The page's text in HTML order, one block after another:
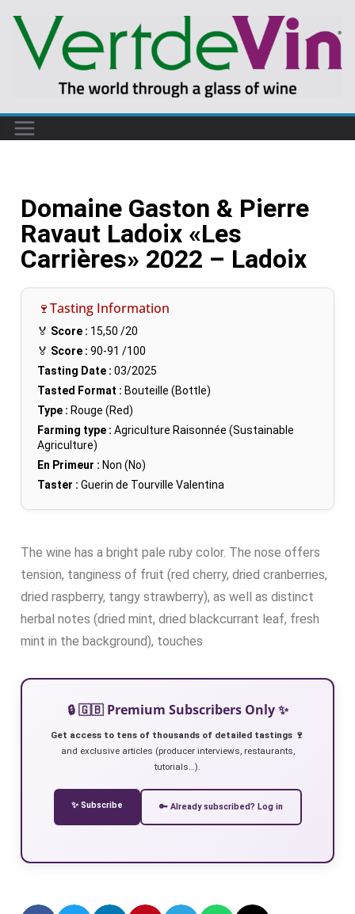
Domaine Gaston & Pierre
Ravaut Ladoix «Les
Carrières» 2022 – Ladoix
🍷Tasting Information
🏅 Score : 15,50 /20
🏅 Score : 90-91 /100
Tasting Date : 03/2025
Tasted Format : Bouteille (Bottle)
Type : Rouge (Red)
Farming type : Agriculture Raisonnée (Sustainable
Agriculture)
En Primeur : Non (No)
Taster : Guerin de Tourville Valentina
The wine has a bright pale ruby color. The nose offers
tension, tanginess of fruit (red cherry, dried cranberries,
dried raspberry, tangy strawberry), as well as distinct
herbal notes (dried mint, dried blackcurrant leaf, fresh
mint in the background), touches
🔒 🇬🇧 Premium Subscribers Only ✨
Get access to tens of thousands of detailed tastings 🍷
and exclusive articles (producer interviews, restaurants,
tutorials…).
✨ Subscribe 🔑 Already subscribed? Log in